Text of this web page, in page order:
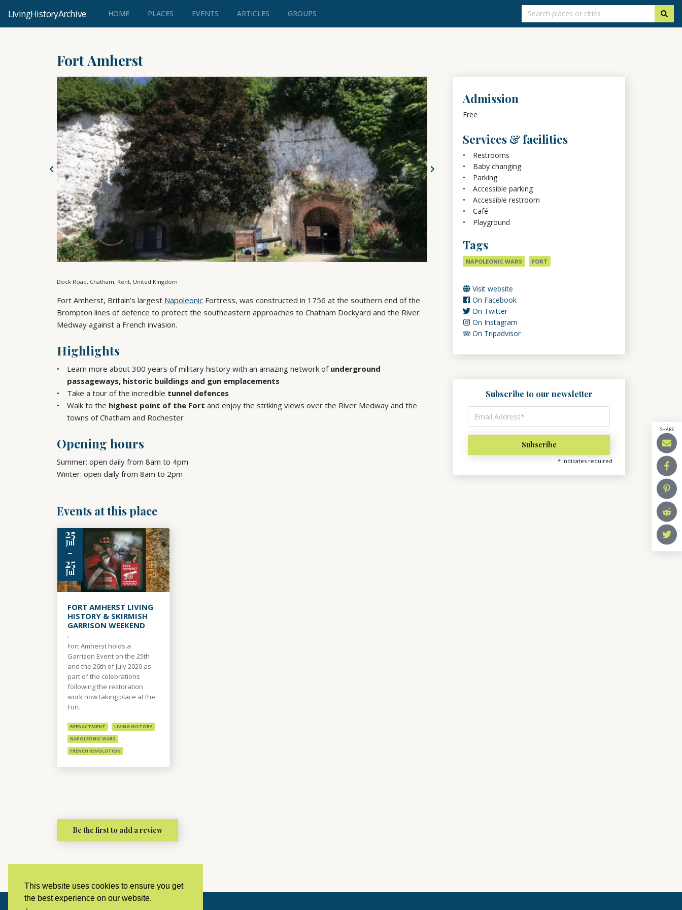
This website uses cookies to ensure you get
the best experience on our website.
LivingHistoryArchive HOME(CURRENT)
PLACES EVENTS ARTICLES GROUPS
Fort Amherst
SHARE
Dock Road, Chatham, Kent, United Kingdom
Fort Amherst, Britain’s largest Napoleonic Fortress, was constructed in 1756 at the southern end of the
Brompton lines of defence to protect the southeastern approaches to Chatham Dockyard and the River
Medway against a French invasion.
Highlights
Learn more about 300 years of military history with an amazing network of underground
passageways, historic buildings and gun emplacements
Take a tour of the incredible tunnel defences
Walk to the highest point of the Fort and enjoy the striking views over the River Medway and the
towns of Chatham and Rochester
Opening hours
Summer: open daily from 8am to 4pm
Winter: open daily from 8am to 2pm
Events at this place
25
Jul
-
25
Jul
FORT AMHERST LIVING
HISTORY & SKIRMISH
GARRISON WEEKEND
,
Fort Amherst holds a
Garrison Event on the 25th
and the 26th of July 2020 as
part of the celebrations
following the restoration
work now taking place at the
Fort.
REENACTMENT
LIVING HISTORY
NAPOLEONIC WARS
FRENCH REVOLUTION
Admission
Free
Services & facilities
Restrooms
Baby changing
Parking
Accessible parking
Accessible restroom
Café
Playground
Tags
NAPOLEONIC WARS FORT
Visit website
On Facebook
On Twitter
On Instagram
On Tripadvisor
Subscribe to our newsletter
* indicates required
Be the first to add a review